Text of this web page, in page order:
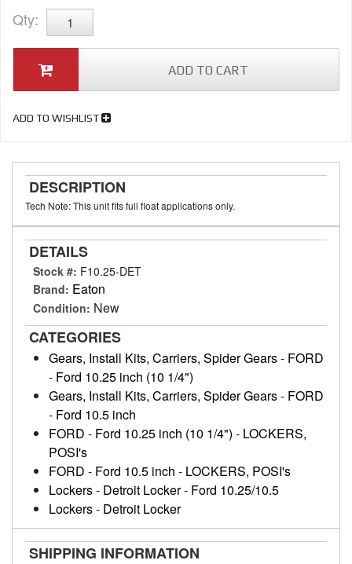
Qty:
ADD TO CART
ADD TO WISHLIST
DESCRIPTION
Tech Note: This unit fits full float applications only.
DETAILS
Stock #: F10.25-DET
Brand: Eaton
Condition: New
CATEGORIES
Gears, Install Kits, Carriers, Spider Gears- FORD
- Ford 10.25 inch (10 1/4")
Gears, Install Kits, Carriers, Spider Gears- FORD
- Ford 10.5 inch
FORD - Ford 10.25 inch (10 1/4") - LOCKERS,
POSI's
FORD - Ford 10.5 inch - LOCKERS, POSI's
Lockers- Detroit Locker- Ford 10.25/10.5
Lockers- Detroit Locker
SHIPPING INFORMATION